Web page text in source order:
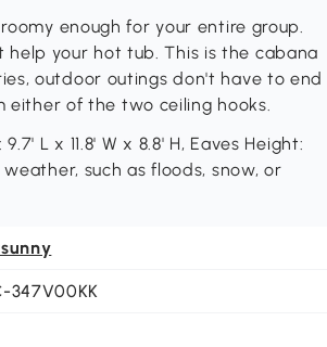
enough for your entire group.
your hot tub. This is the cabana
outdoor outings don't have to end
either of the two ceiling hooks.
L x 11.8' W x 8.8' H, Eaves Height:
such as floods, snow, or
347V00KK